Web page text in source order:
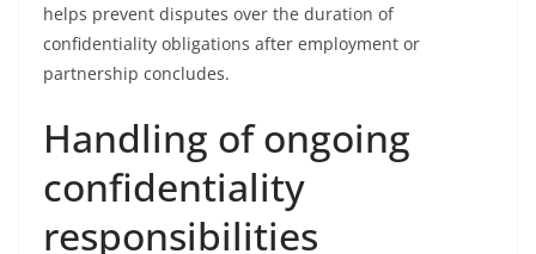
helps prevent disputes over the duration of
confidentiality obligations after employment or
partnership concludes.
Handling of ongoing
confidentiality
responsibilities